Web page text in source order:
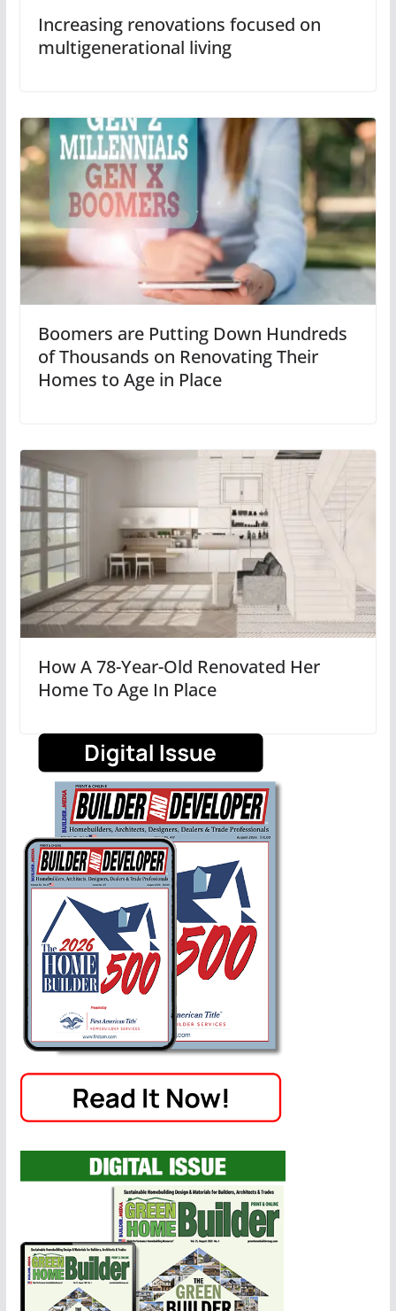
Increasing renovations focused on
multigenerational living
Boomers are Putting Down Hundreds
of Thousands on Renovating Their
Homes to Age in Place
How A 78-Year-Old Renovated Her
Home To Age In Place